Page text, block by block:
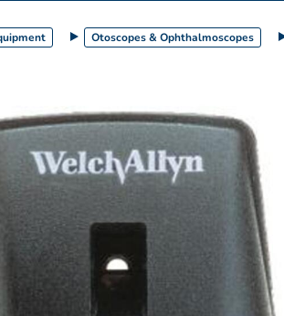
Otoscopes & Ophthalmoscopes